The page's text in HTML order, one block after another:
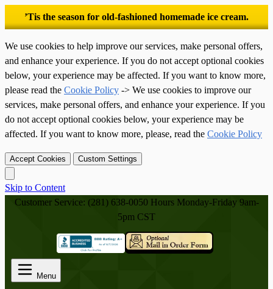
’Tis the season for old-fashioned homemade ice cream.
We use cookies to help improve our services, make personal offers,
and enhance your experience. If you do not accept optional cookies
below, your experience may be affected. If you want to know more,
please read the Cookie Policy -> We use cookies to improve our
services, make personal offers, and enhance your experience. If you
do not accept optional cookies below, your experience may be
affected. If you want to know more, please, read the Cookie Policy
Accept Cookies Custom Settings
Skip to Content
Menu
Customer Service: (281) 638-0050 Hours Monday-Friday 9am-
5pm CST